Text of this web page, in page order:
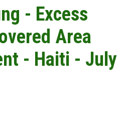
- Excess
Area
- Haiti - July